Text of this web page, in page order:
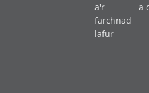
a'r
farchnad
lafur
a